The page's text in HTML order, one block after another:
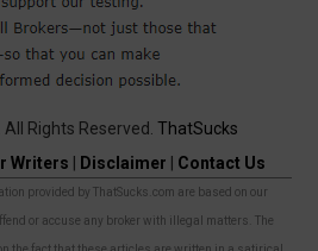
Rights Reserved. ThatSucks
Writers Disclaimer Contact Us
provided by ThatSucks.com are based on our
or accuse any broker with illegal matters. The